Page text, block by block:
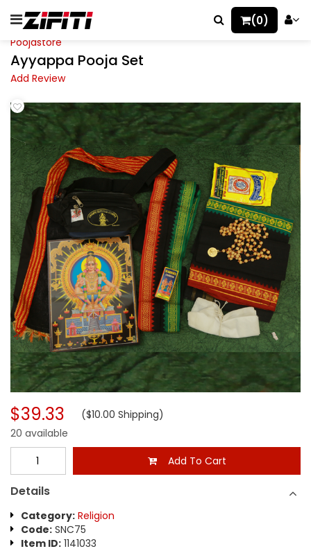
(0)
Poojastore
Ayyappa Pooja Set
Add Review
$39.33 ($10.00 Shipping)
20 available
Add To Cart
Details
Category: Religion
Code: SNC75
Item ID: 1141033